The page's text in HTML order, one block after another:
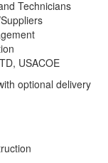
Technicians
USACOE
optional delivery